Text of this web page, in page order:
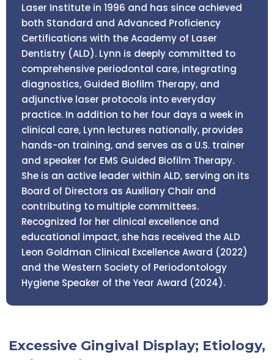
Laser Institute in 1996 and has since achieved
both Standard and Advanced Proficiency
Certifications with the Academy of Laser
Dentistry (ALD). Lynn is deeply committed to
comprehensive periodontal care, integrating
diagnostics, Guided Biofilm Therapy, and
adjunctive laser protocols into everyday
practice. In addition to her four days a week in
clinical care, Lynn lectures nationally, provides
hands-on training, and serves as a U.S. trainer
and speaker for EMS Guided Biofilm Therapy.
She is an active leader within ALD, serving on its
Board of Directors as Auxiliary Chair and
contributing to multiple committees.
Recognized for her clinical excellence and
educational impact, she has received the ALD
Leon Goldman Clinical Excellence Award (2022)
and the Western Society of Periodontology
Hygiene Speaker of the Year Award (2024).
Excessive Gingival Display; Etiology,